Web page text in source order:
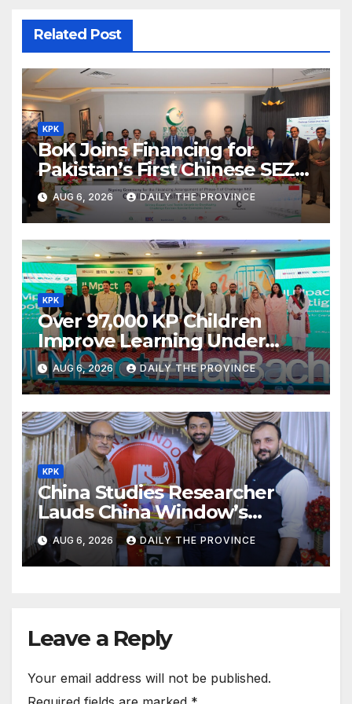
Related Post
KPK
BoK Joins Financing for
Pakistan’s First Chinese SEZ
Textile Project
AUG 6, 2026 DAILY THE PROVINCE
KPK
Over 97,000 KP Children
Improve Learning Under
ILMpact Programme
AUG 6, 2026 DAILY THE PROVINCE
KPK
China Studies Researcher
Lauds China Window’s
Cultural Role
AUG 6, 2026 DAILY THE PROVINCE
Leave a Reply
Your email address will not be published.